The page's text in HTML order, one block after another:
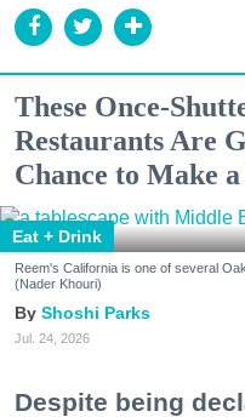
These Once-
Restaurants Are
Chance to Make
Eat + Drink
Reem's California is one of several
(Nader Khouri)
Shoshi Parks
Jul. 24, 2026
Despite being